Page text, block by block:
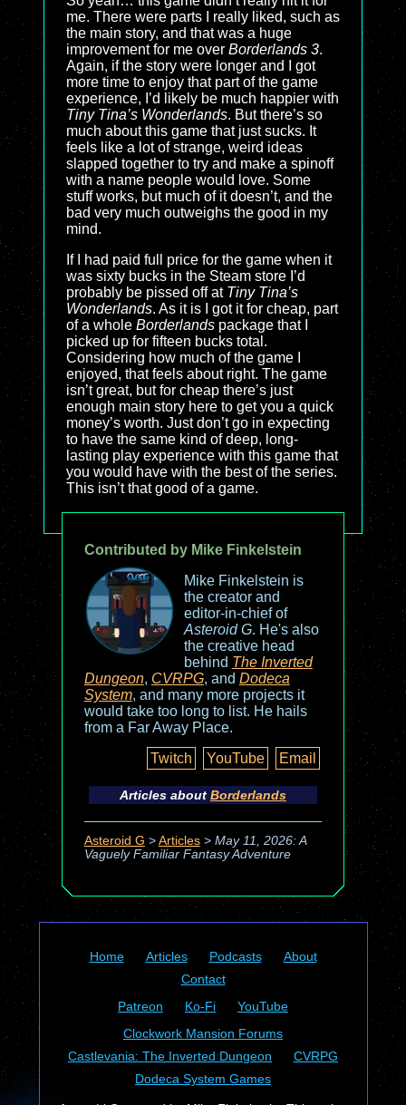
me. There were parts I really liked, such as
the main story, and that was a huge
improvement for me over Borderlands 3.
Again, if the story were longer and I got
more time to enjoy that part of the game
experience, I’d likely be much happier with
Tiny Tina’s Wonderlands. But there’s so
much about this game that just sucks. It
feels like a lot of strange, weird ideas
slapped together to try and make a spinoff
with a name people would love. Some
stuff works, but much of it doesn’t, and the
bad very much outweighs the good in my
mind.
If I had paid full price for the game when it
was sixty bucks in the Steam store I’d
probably be pissed off at Tiny Tina’s
Wonderlands. As it is I got it for cheap, part
of a whole Borderlands package that I
picked up for fifteen bucks total.
Considering how much of the game I
enjoyed, that feels about right. The game
isn’t great, but for cheap there’s just
enough main story here to get you a quick
money’s worth. Just don’t go in expecting
to have the same kind of deep, long-
lasting play experience with this game that
you would have with the best of the series.
This isn’t that good of a game.
Contributed by Mike Finkelstein
Mike Finkelstein is
the creator and
editor-in-chief of
Asteroid G. He's also
the creative head
behind The Inverted
Dungeon, CVRPG, and Dodeca
System, and many more projects it
would take too long to list. He hails
from a Far Away Place.
Twitch
YouTube Email
Articles about Borderlands
Asteroid G > Articles> May 11, 2026: A
Vaguely Familiar Fantasy Adventure
Home Articles Podcasts
About
Contact
Patreon
Ko-Fi
YouTube
Clockwork Mansion Forums
Castlevania: The Inverted Dungeon
CVRPG
Dodeca System Games